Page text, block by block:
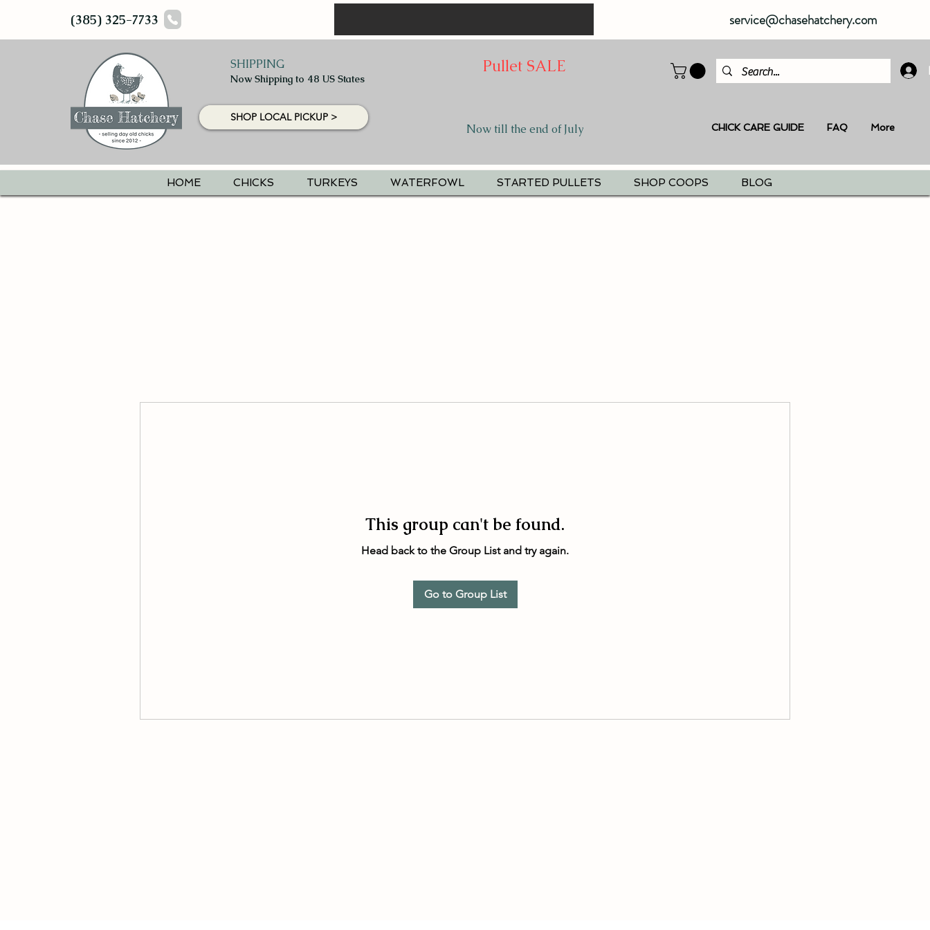
(385) 325-7733 service@chasehatchery.com
SHIPPING
Now Shipping to 48 US States
SHOP LOCAL PICKUP >
Pullet SALE
Now till the end of July CHICK CARE GUIDE FAQ More
HOME CHICKS TURKEYS WATERFOWL STARTED PULLETS SHOP COOPS BLOG
This group can't be found.
Head back to the Group List and try again.
Go to Group List